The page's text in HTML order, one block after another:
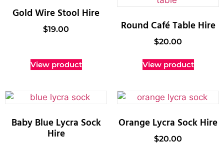
Gold Wire Stool Hire
$19.00
View product
Round Café Table Hire
$20.00
View product
Baby Blue Lycra Sock
Hire
Orange Lycra Sock Hire
$20.00